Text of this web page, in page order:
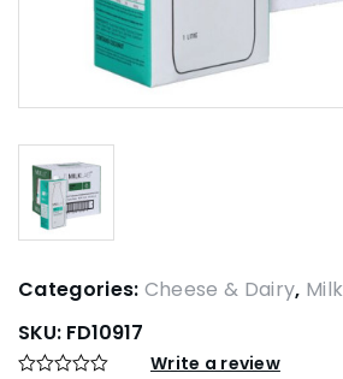
Categories: Cheese & Dairy, Milk
SKU: FD10917
Write a review